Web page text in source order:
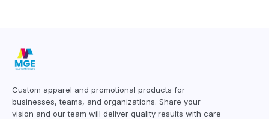
Custom apparel and promotional products for
businesses, teams, and organizations. Share your
vision and our team will deliver quality results with care